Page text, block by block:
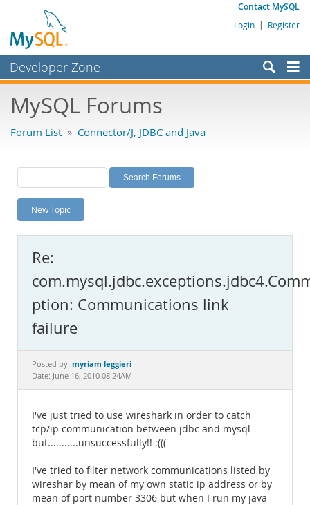
Contact MySQL
Login | Register
Developer Zone
Bugs
Labs
Planet MySQL
News and Events
MySQL.com
Downloads
Documentation
MySQL Forums
Forum List » Connector/J, JDBC and Java
New Topic
Re:
ption: Communications link
failure
Posted by: myriam leggieri
Date: June 16, 2010 08:24AM
I've just tried to use wireshark in order to catch
tcp/ip communication between jdbc and mysql
but...........unsuccessfully!! :(((
I've tried to filter network communications listed by
wireshar by mean of my own static ip address or by
mean of port number 3306 but when I run my java